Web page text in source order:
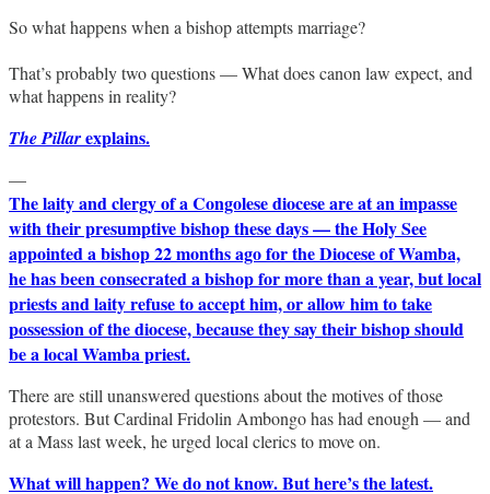
So what happens when a bishop attempts marriage?
That’s probably two questions — What does canon law expect, and
what happens in reality?
The Pillarexplains.
—
The laity and clergy of a Congolese diocese are at an impasse
with their presumptive bishop these days — the Holy See
appointed a bishop 22 months ago for the Diocese of Wamba,
he has been consecrated a bishop for more than a year, but local
priests and laity refuse to accept him, or allow him to take
possession of the diocese, because they say their bishop should
be a local Wamba priest.
There are still unanswered questions about the motives of those
protestors. But Cardinal Fridolin Ambongo has had enough — and
at a Mass last week, he urged local clerics to move on.
What will happen? We do not know. But here’s the latest.